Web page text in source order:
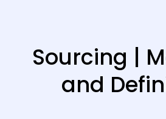
Sourcing |
and